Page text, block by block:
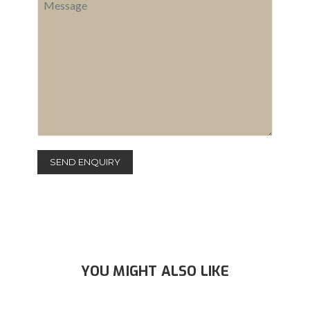
YOU MIGHT ALSO LIKE